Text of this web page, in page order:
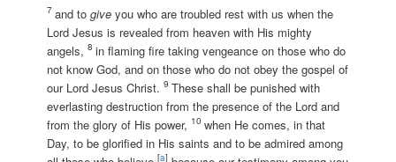
7 and togive you who are troubled rest with us when the
Lord Jesus is revealed from heaven with His mighty
angels,8in flaming fire taking vengeance on those who do
not know God, and on those who do not obey the gospel of
our Lord Jesus Christ.9These shall be punished with
everlasting destruction from the presence of the Lord and
from the glory of His power, 10when He comes, in that
Day, to be glorified in His saints and to be admired among
[a]